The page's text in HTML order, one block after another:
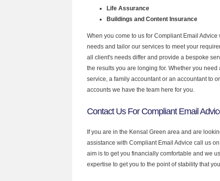
Life Assurance
Buildings and Content Insurance
When you come to us for Compliant Email
needs and tailor our services to meet your
all client's needs differ and provide a bespoke
the results you are longing for. Whether you
service, a family accountant or an accountant to
accounts we have the team here for you.
Contact Us For Compliant Email
If you are in the Kensal Green area and are
assistance with Compliant Email Advice call us
aim is to get you financially comfortable and we
expertise to get you to the point of stability that